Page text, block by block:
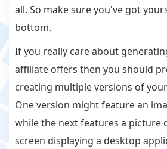
all. So make sure you've got
bottom.
If you really care about
affiliate offers then you should
creating multiple versions of
One version might feature an
while the next features a picture
screen displaying a desktop